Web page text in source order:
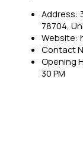
Address:
78704,
Website:
Contact
Opening
30 PM